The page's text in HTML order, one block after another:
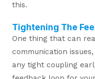
this.
Tightening The
One thing that can
communication
any tight coupling